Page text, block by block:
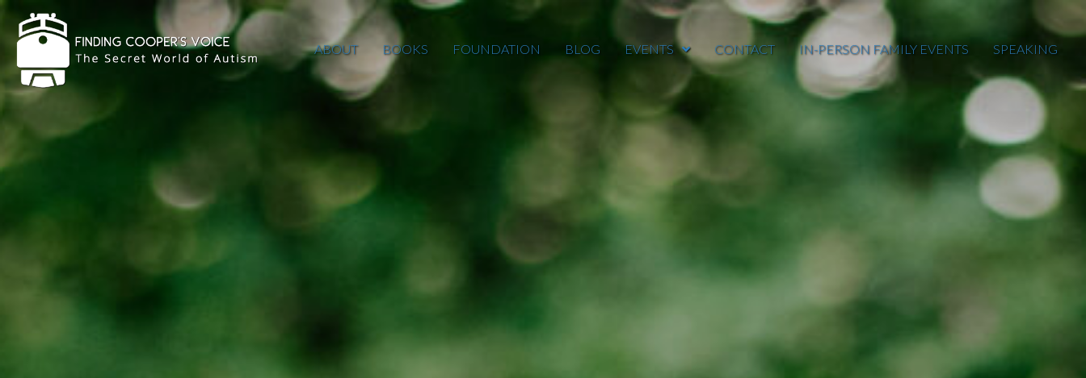
ABOUT BOOKS FOUNDATION BLOG EVENTS CONTACT IN-PERSON FAMILY EVENTS SPEAKING